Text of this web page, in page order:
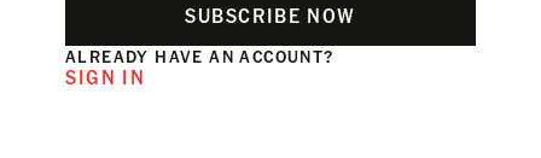
SUBSCRIBE NOW
ALREADY HAVE AN ACCOUNT?
SIGN IN